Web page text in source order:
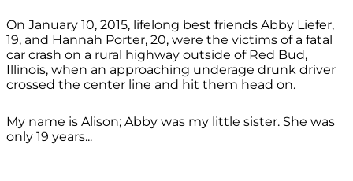
On January 10, 2015, lifelong best friends Abby Liefer,
19, and Hannah Porter, 20, were the victims of a fatal
car crash on a rural highway outside of Red Bud,
Illinois, when an approaching underage drunk driver
crossed the center line and hit them head on.
My name is Alison; Abby was my little sister. She was
only 19 years...